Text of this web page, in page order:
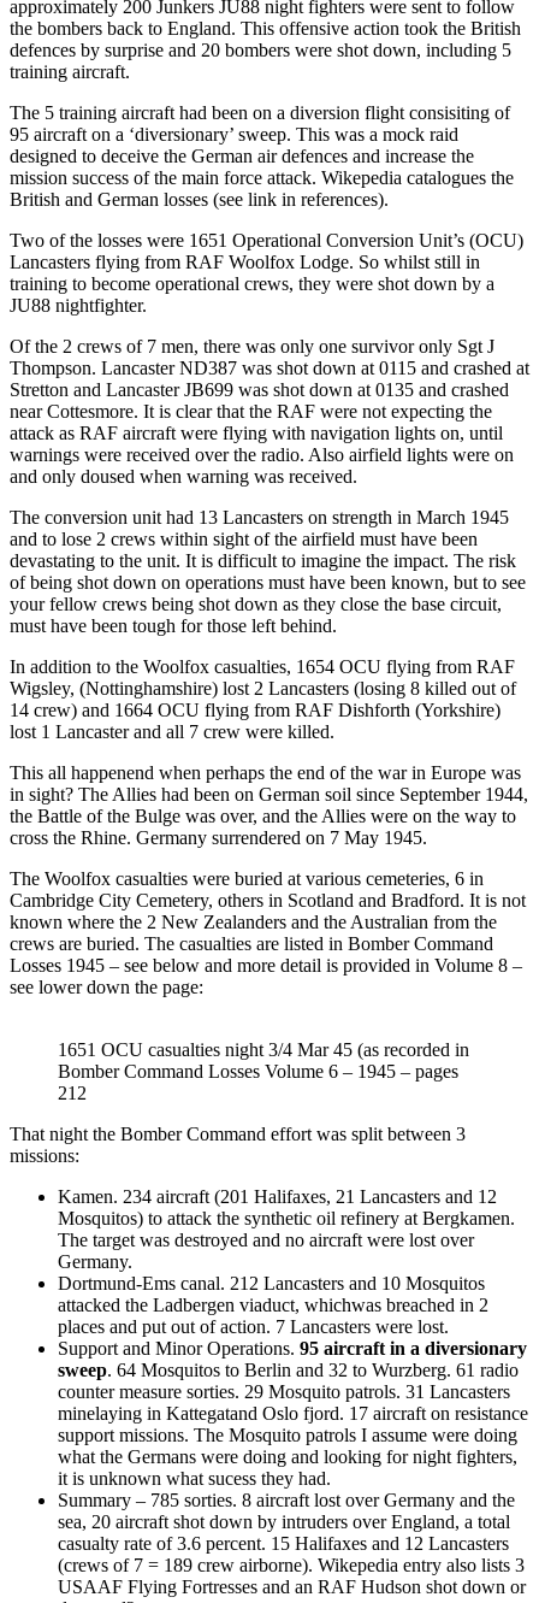
approximately 200 Junkers JU88 night fighters were sent to follow
the bombers back to England. This offensive action took the British
defences by surprise and 20 bombers were shot down, including 5
training aircraft.
The 5 training aircraft had been on a diversion flight consisiting of
95 aircraft on a ‘diversionary’ sweep. This was a mock raid
designed to deceive the German air defences and increase the
mission success of the main force attack. Wikepedia catalogues the
British and German losses (see link in references).
Two of the losses were 1651 Operational Conversion Unit’s (OCU)
Lancasters flying from RAF Woolfox Lodge. So whilst still in
training to become operational crews, they were shot down by a
JU88 nightfighter.
Of the 2 crews of 7 men, there was only one survivor only Sgt J
Thompson. Lancaster ND387 was shot down at 0115 and crashed at
Stretton and Lancaster JB699 was shot down at 0135 and crashed
near Cottesmore. It is clear that the RAF were not expecting the
attack as RAF aircraft were flying with navigation lights on, until
warnings were received over the radio. Also airfield lights were on
and only doused when warning was received.
The conversion unit had 13 Lancasters on strength in March 1945
and to lose 2 crews within sight of the airfield must have been
devastating to the unit. It is difficult to imagine the impact. The risk
of being shot down on operations must have been known, but to see
your fellow crews being shot down as they close the base circuit,
must have been tough for those left behind.
In addition to the Woolfox casualties, 1654 OCU flying from RAF
Wigsley, (Nottinghamshire) lost 2 Lancasters (losing 8 killed out of
14 crew) and 1664 OCU flying from RAF Dishforth (Yorkshire)
lost 1 Lancaster and all 7 crew were killed.
This all happenend when perhaps the end of the war in Europe was
in sight? The Allies had been on German soil since September 1944,
the Battle of the Bulge was over, and the Allies were on the way to
cross the Rhine. Germany surrendered on 7 May 1945.
The Woolfox casualties were buried at various cemeteries, 6 in
Cambridge City Cemetery, others in Scotland and Bradford. It is not
known where the 2 New Zealanders and the Australian from the
crews are buried. The casualties are listed in Bomber Command
Losses 1945 – see below and more detail is provided in Volume 8 –
see lower down the page:
1651 OCU casualties night 3/4 Mar 45 (as recorded in
Bomber Command Losses Volume 6 – 1945 – pages
212
That night the Bomber Command effort was split between 3
missions:
Kamen. 234 aircraft (201 Halifaxes, 21 Lancasters and 12
Mosquitos) to attack the synthetic oil refinery at Bergkamen.
The target was destroyed and no aircraft were lost over
Germany.
Dortmund-Ems canal. 212 Lancasters and 10 Mosquitos
attacked the Ladbergen viaduct, whichwas breached in 2
places and put out of action. 7 Lancasters were lost.
Support and Minor Operations. 95 aircraft in a diversionary
sweep. 64 Mosquitos to Berlin and 32 to Wurzberg. 61 radio
counter measure sorties. 29 Mosquito patrols. 31 Lancasters
minelaying in Kattegatand Oslo fjord. 17 aircraft on resistance
support missions. The Mosquito patrols I assume were doing
what the Germans were doing and looking for night fighters,
it is unknown what sucess they had.
Summary – 785 sorties. 8 aircraft lost over Germany and the
sea, 20 aircraft shot down by intruders over England, a total
casualty rate of 3.6 percent. 15 Halifaxes and 12 Lancasters
(crews of 7 = 189 crew airborne). Wikepedia entry also lists 3
USAAF Flying Fortresses and an RAF Hudson shot down or